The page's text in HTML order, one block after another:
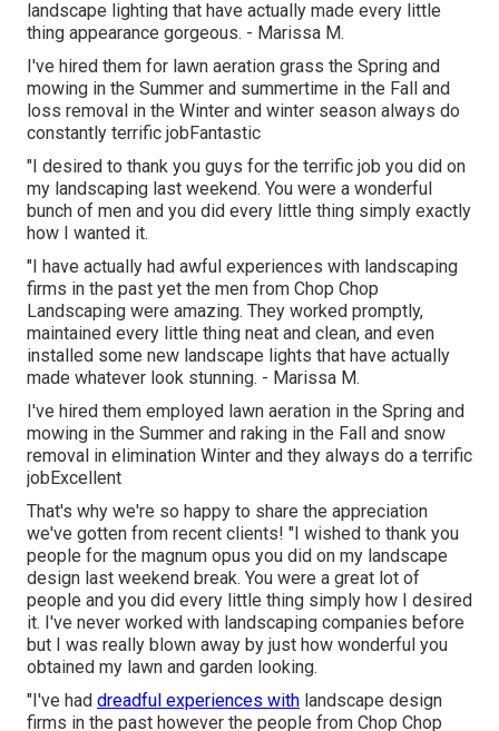
landscape lighting that have actually made every little
thing appearance gorgeous. - Marissa M.
I've hired them for lawn aeration grass the Spring and
mowing in the Summer and summertime in the Fall and
loss removal in the Winter and winter season always do
constantly terrific jobFantastic
"I desired to thank you guys for the terrific job you did on
my landscaping last weekend. You were a wonderful
bunch of men and you did every little thing simply exactly
how I wanted it.
"I have actually had awful experiences with landscaping
firms in the past yet the men from Chop Chop
Landscaping were amazing. They worked promptly,
maintained every little thing neat and clean, and even
installed some new landscape lights that have actually
made whatever look stunning. - Marissa M.
I've hired them employed lawn aeration in the Spring and
mowing in the Summer and raking in the Fall and snow
removal in elimination Winter and they always do a terrific
jobExcellent
That's why we're so happy to share the appreciation
we've gotten from recent clients! "I wished to thank you
people for the magnum opus you did on my landscape
design last weekend break. You were a great lot of
people and you did every little thing simply how I desired
it. I've never worked with landscaping companies before
but I was really blown away by just how wonderful you
obtained my lawn and garden looking.
"I've had dreadful experiences with landscape design
firms in the past however the people from Chop Chop